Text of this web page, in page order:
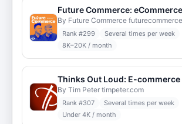
By Future Commerce
Rank #299
Several times per week
8K–20K / month
By Tim Peter timpeter.com
Rank #307
Several times per week
Under 4K / month